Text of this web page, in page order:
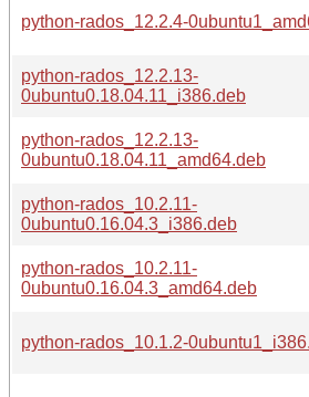
python-rados_12.2.4-
python-rados_12.2.13-
0ubuntu0.18.04.11_i386.deb
python-rados_12.2.13-
0ubuntu0.18.04.11_amd64.deb
python-rados_10.2.11-
0ubuntu0.16.04.3_i386.deb
python-rados_10.2.11-
0ubuntu0.16.04.3_amd64.deb
python-rados_10.1.2-